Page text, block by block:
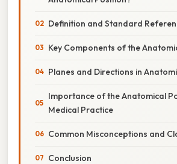
Definition and Standard
Key Components of the
Planes and Directions in
Importance of the Anatomical
Medical Practice
Common Misconceptions and
Conclusion